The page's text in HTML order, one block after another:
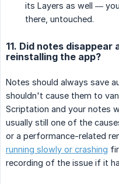
its Layers as well —
there, untouched.
11. Did notes
reinstalling the app?
Notes should always save
shouldn't cause them to
Scriptation and your notes
usually still one of the
or a performance-related
running slowly or crashing
recording of the issue if it